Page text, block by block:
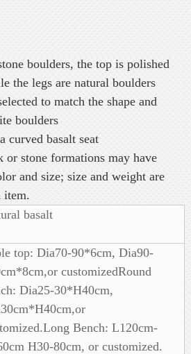
boulders, the top is polished
the legs are natural boulders
to match the shape and
boulders
curved basalt seat
or stone formations may have
and size; size and weight are
item.
basalt
top: Dia70-90*6cm, Dia90-
customizedRound
Dia25-30*H40cm,
Bench: L120cm-
H30-80cm, or customized.